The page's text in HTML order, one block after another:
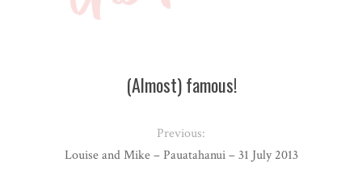
(Almost) famous!
Previous:
Louise and Mike – Pauatahanui – 31 July 2013